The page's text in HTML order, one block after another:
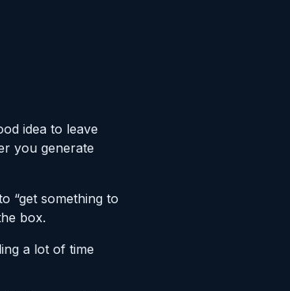
idea to leave
you generate
“get something to
box.
a lot of time